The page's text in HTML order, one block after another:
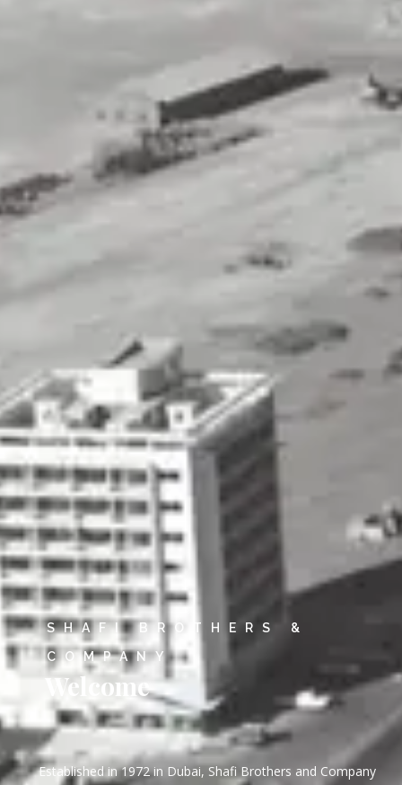
SHAFI BROTHERS &
COMPANY
Welcome
Established in 1972 in Dubai, Shafi Brothers and Company